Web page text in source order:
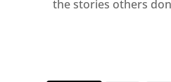
the stories others